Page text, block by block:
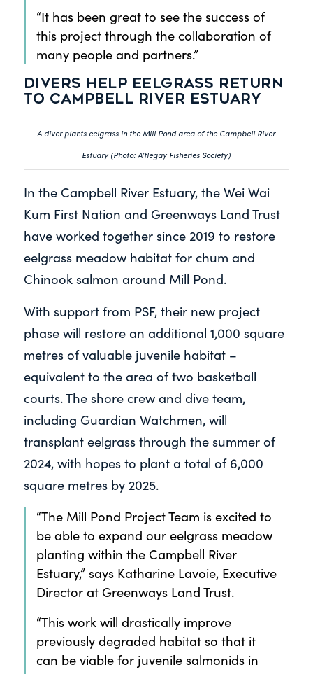
“It has been great to see the success of
this project through the collaboration of
many people and partners.”
Divers help eelgrass return
to Campbell River Estuary
A diver plants eelgrass in the Mill Pond area of the Campbell River
Estuary (Photo: A’tlegay Fisheries Society)
In the Campbell River Estuary, the Wei Wai
Kum First Nation and Greenways Land Trust
have worked together since 2019 to restore
eelgrass meadow habitat for chum and
Chinook salmon around Mill Pond.
With support from PSF, their new project
phase will restore an additional 1,000 square
metres of valuable juvenile habitat –
equivalent to the area of two basketball
courts. The shore crew and dive team,
including Guardian Watchmen, will
transplant eelgrass through the summer of
2024, with hopes to plant a total of 6,000
square metres by 2025.
“The Mill Pond Project Team is excited to
be able to expand our eelgrass meadow
planting within the Campbell River
Estuary,” says Katharine Lavoie, Executive
Director at Greenways Land Trust.
“This work will drastically improve
previously degraded habitat so that it
can be viable for juvenile salmonids in